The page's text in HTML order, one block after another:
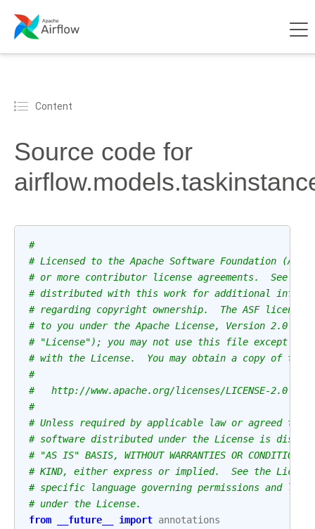
Content
Source code for
#
# Licensed to the Apache Software Foundation (ASF)
# or more contributor license agreements.  See the
# distributed with this work for additional
# regarding copyright ownership.  The ASF
# to you under the Apache License, Version 2.0 (the
# "License"); you may not use this file except in
# with the License.  You may obtain a copy of the
#
#   http://www.apache.org/licenses/LICENSE-2.0
#
# Unless required by applicable law or agreed to
# software distributed under the License is
# "AS IS" BASIS, WITHOUT WARRANTIES OR CONDITIONS
# KIND, either express or implied.  See the
# specific language governing permissions and
# under the License.
from
__future__ import annotations